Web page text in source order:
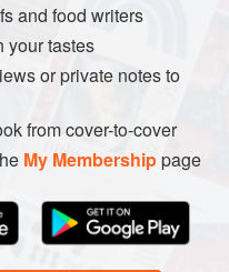
and food writers
your tastes
or private notes to
from cover-to-cover
My Membershippage